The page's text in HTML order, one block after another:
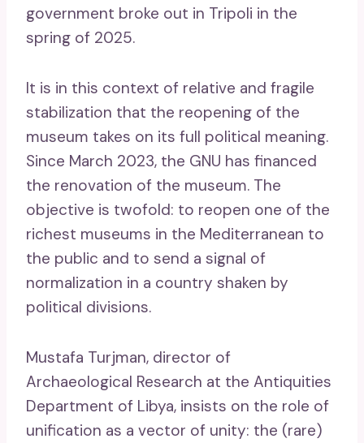
government broke out in Tripoli in the
spring of 2025.
It is in this context of relative and fragile
stabilization that the reopening of the
museum takes on its full political meaning.
Since March 2023, the GNU has financed
the renovation of the museum. The
objective is twofold: to reopen one of the
richest museums in the Mediterranean to
the public and to send a signal of
normalization in a country shaken by
political divisions.
Mustafa Turjman, director of
Archaeological Research at the Antiquities
Department of Libya, insists on the role of
unification as a vector of unity: the (rare)